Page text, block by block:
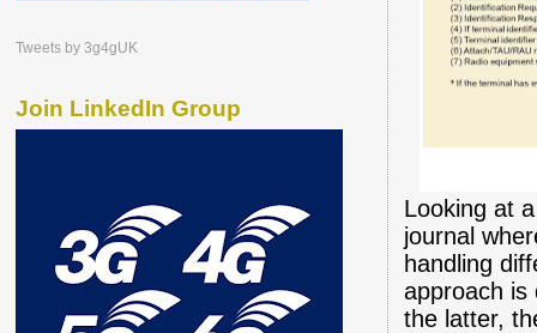
Looking at
journal
handling
approach is
the latter,
Tweets by 3g4gUK
Join LinkedIn Group